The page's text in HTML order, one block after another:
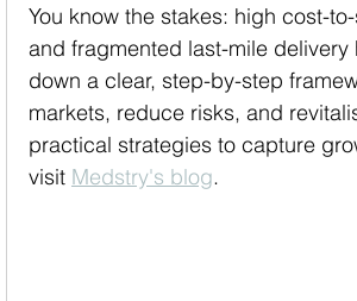
You know the stakes: high cost-
and fragmented last-mile
down a clear, step-by-step
markets, reduce risks, and
practical strategies to capture
visit Medstry's blog.